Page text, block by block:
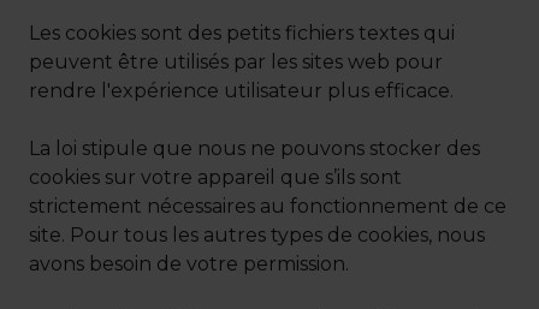
Les cookies sont des petits fichiers textes qui
peuvent être utilisés par les sites web pour
rendre l'expérience utilisateur plus efficace.
La loi stipule que nous ne pouvons stocker des
cookies sur votre appareil que s’ils sont
strictement nécessaires au fonctionnement de ce
site. Pour tous les autres types de cookies, nous
avons besoin de votre permission.